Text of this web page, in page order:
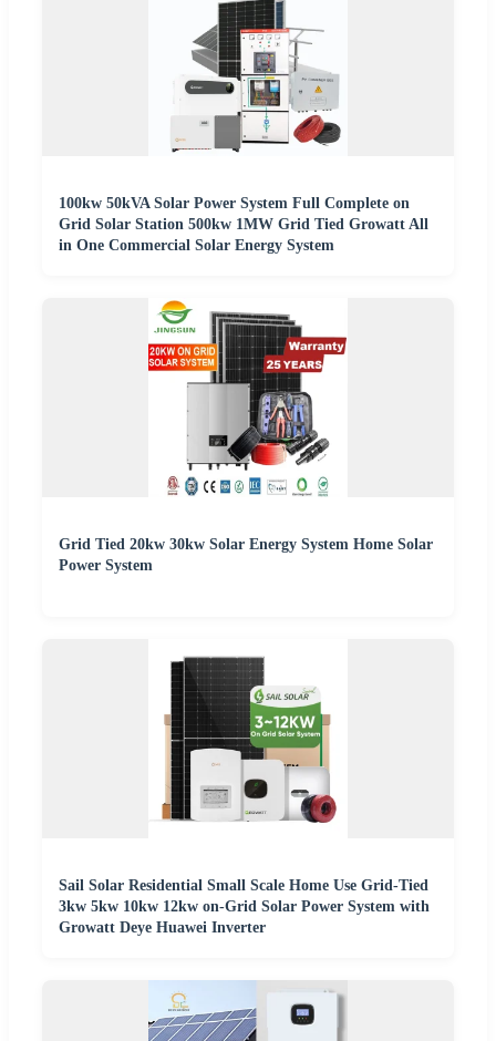
100kw 50kVA Solar Power System Full Complete on
Grid Solar Station 500kw 1MW Grid Tied Growatt All
in One Commercial Solar Energy System
Grid Tied 20kw 30kw Solar Energy System Home Solar
Power System
Sail Solar Residential Small Scale Home Use Grid-Tied
3kw 5kw 10kw 12kw on-Grid Solar Power System with
Growatt Deye Huawei Inverter